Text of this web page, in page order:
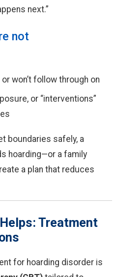
next.”
not
won’t follow through on
or “interventions”
boundaries safely, a
hoarding—or a family
a plan that reduces
Treatment
for hoarding disorder is